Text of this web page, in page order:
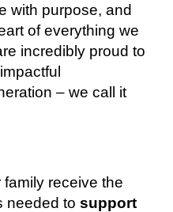
with purpose, and
of everything we
incredibly proud to
– we call it
receive the
needed to support